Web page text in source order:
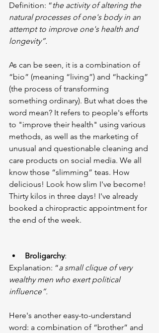
Definition: “the activity of altering the
natural processes of one's body in an
attempt to improve one's health and
longevity”.
As can be seen, it is a combination of
“bio” (meaning “living”) and “hacking”
(the process of transforming
something ordinary). But what does the
word mean? It refers to people's efforts
to "improve their health" using various
methods, as well as the marketing of
unusual and questionable cleaning and
care products on social media. We all
know those “slimming” teas. How
delicious! Look how slim I've become!
Thirty kilos in three days! I've already
booked a chiropractic appointment for
the end of the week.
Broligarchy:
Explanation: “a small clique of very
wealthy men who exert political
influence”.
Here's another easy-to-understand
word: a combination of “brother” and